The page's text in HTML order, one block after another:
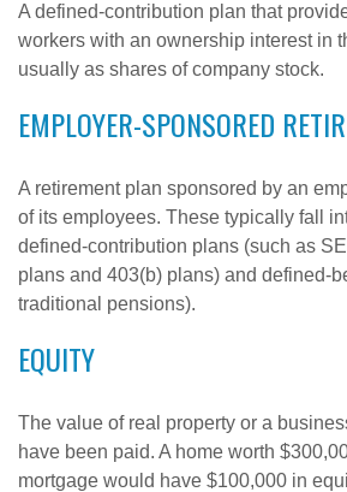
A defined-contribution plan that
workers with an ownership interest in
usually as shares of company stock.
EMPLOYER-SPONSORED
A retirement plan sponsored by an
of its employees. These typically fall
defined-contribution plans (such as
plans and 403(b) plans) and defined-
traditional pensions).
EQUITY
The value of real property or a
have been paid. A home worth
mortgage would have $100,000 in